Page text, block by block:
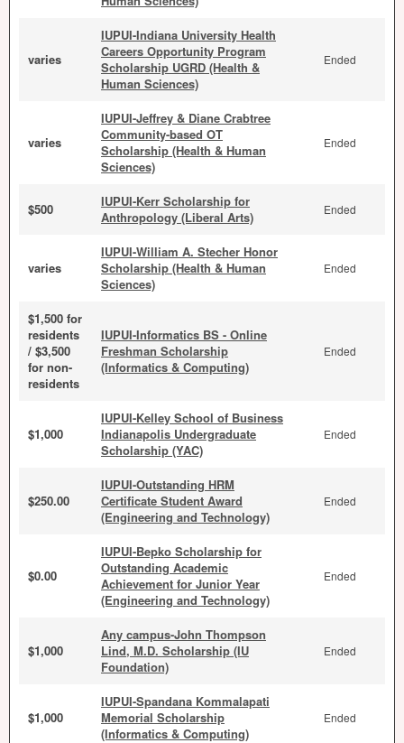
varies
IUPUI-Indiana University Health
Careers Opportunity Program
Scholarship UGRD (Health &
Human Sciences)
Ended
varies
IUPUI-Jeffrey & Diane Crabtree
Community-based OT
Scholarship (Health & Human
Sciences)
Ended
$500
IUPUI-Kerr Scholarship for
Anthropology (Liberal Arts)
Ended
varies
IUPUI-William A. Stecher Honor
Scholarship (Health & Human
Sciences)
Ended
$1,500 for
residents
/ $3,500
for non-
residents
IUPUI-Informatics BS - Online
Freshman Scholarship
(Informatics & Computing)
Ended
$1,000
IUPUI-Kelley School of Business
Indianapolis Undergraduate
Scholarship (YAC)
Ended
$250.00
IUPUI-Outstanding HRM
Certificate Student Award
(Engineering and Technology)
Ended
$0.00
IUPUI-Bepko Scholarship for
Outstanding Academic
Achievement for Junior Year
(Engineering and Technology)
Ended
$1,000
Any campus-John Thompson
Lind, M.D. Scholarship (IU
Foundation)
Ended
$1,000
IUPUI-Spandana Kommalapati
Memorial Scholarship
(Informatics & Computing)
Ended